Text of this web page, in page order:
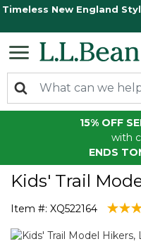
Timeless New England
15% OFF
with
ENDS
Kids' Trail
Item #: XQ522164 3.3